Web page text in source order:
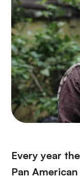
Every year
Pan